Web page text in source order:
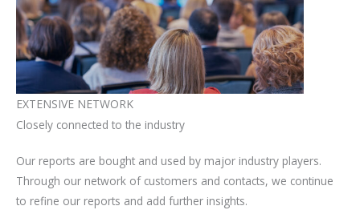
EXTENSIVE NETWORK
Closely connected to the industry
Our reports are bought and used by major industry players.
Through our network of customers and contacts, we continue
to refine our reports and add further insights.